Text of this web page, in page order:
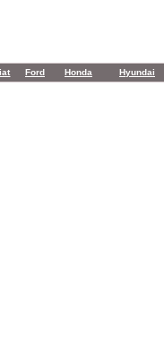
Ford Honda Hyundai